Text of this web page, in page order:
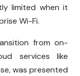
limited when it
Wi-Fi.
from on-
services like
was presented